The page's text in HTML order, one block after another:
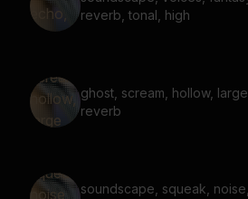
reverb, tonal, high
ghost, scream, hollow,
reverb
soundscape, squeak,